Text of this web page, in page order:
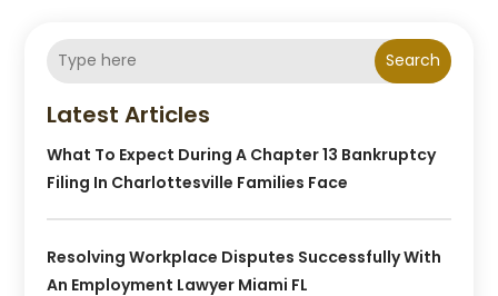
Search
Latest Articles
What To Expect During A Chapter 13 Bankruptcy
Filing In Charlottesville Families Face
Resolving Workplace Disputes Successfully With
An Employment Lawyer Miami FL